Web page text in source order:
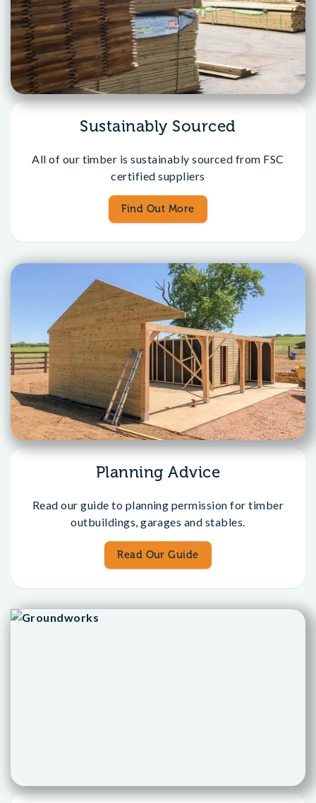
Sustainably Sourced
All of our timber is sustainably sourced from FSC
certified suppliers
Find Out More
Planning Advice
Read our guide to planning permission for timber
outbuildings, garages and stables.
Read Our Guide